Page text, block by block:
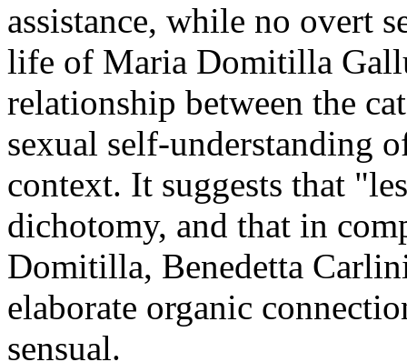
assistance, while no overt
life of Maria Domitilla
relationship between the
sexual self-understanding
context. It suggests that
dichotomy, and that in
Domitilla, Benedetta
elaborate organic
sensual.